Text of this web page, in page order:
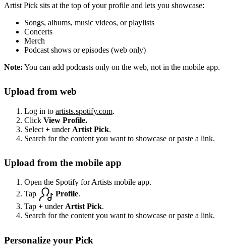
Artist Pick sits at the top of your profile and lets you showcase:
Songs, albums, music videos, or playlists
Concerts
Merch
Podcast shows or episodes (web only)
Note: You can add podcasts only on the web, not in the mobile app.
Upload from web
Log in to artists.spotify.com.
Click View Profile.
Select + under Artist Pick.
Search for the content you want to showcase or paste a link.
Upload from the mobile app
Open the Spotify for Artists mobile app.
Tap
Profile.
Tap + underArtist Pick.
Search for the content you want to showcase or paste a link.
Personalize your Pick